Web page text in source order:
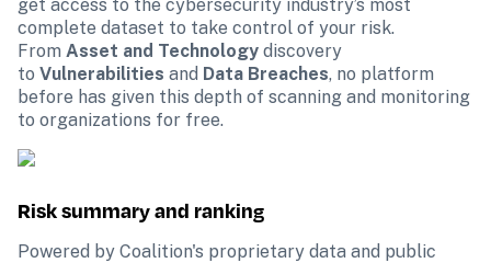
get access to the cybersecurity industry’s most
complete dataset to take control of your risk.
From Asset and Technology discovery
to Vulnerabilities and Data Breaches, no platform
before has given this depth of scanning and monitoring
to organizations for free.
Risk summary and ranking
Powered by Coalition's proprietary data and public